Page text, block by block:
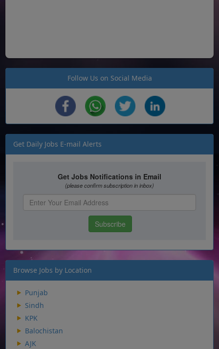
Follow Us on Social Media
Get Daily Jobs E-mail Alerts
Browse Jobs by Location
Punjab
Sindh
KPK
Balochistan
AJK